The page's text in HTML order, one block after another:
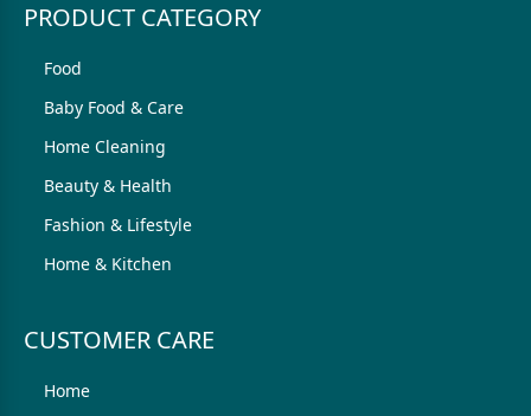
PRODUCT CATEGORY
Food
Baby Food & Care
Home Cleaning
Beauty & Health
Fashion & Lifestyle
Home & Kitchen
CUSTOMER CARE
Home